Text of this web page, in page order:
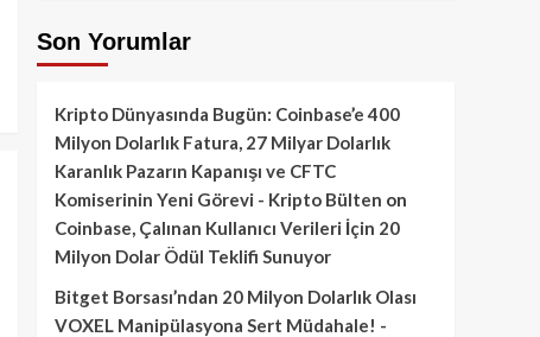
Son Yorumlar
Kripto Dünyasında Bugün: Coinbase’e 400
Milyon Dolarlık Fatura, 27 Milyar Dolarlık
Karanlık Pazarın Kapanışı ve CFTC
Komiserinin Yeni Görevi - Kripto Bülten on
Coinbase, Çalınan Kullanıcı Verileri İçin 20
Milyon Dolar Ödül Teklifi Sunuyor
Bitget Borsası’ndan 20 Milyon Dolarlık Olası
VOXEL Manipülasyona Sert Müdahale! -